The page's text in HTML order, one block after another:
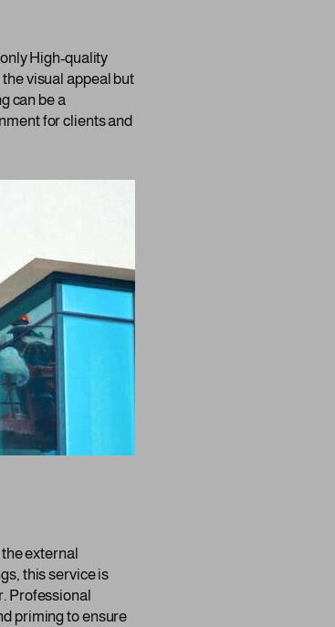
High-quality
visual appeal but
can be a
for clients and
external
this service is
Professional
priming to ensure